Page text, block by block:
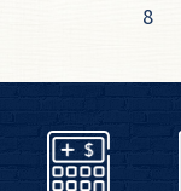
8